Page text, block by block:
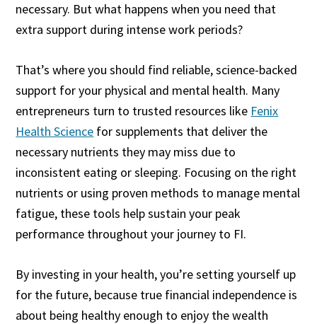
necessary. But what happens when you need that
extra support during intense work periods?
That’s where you should find reliable, science-backed
support for your physical and mental health. Many
entrepreneurs turn to trusted resources like Fenix
Health Science for supplements that deliver the
necessary nutrients they may miss due to
inconsistent eating or sleeping. Focusing on the right
nutrients or using proven methods to manage mental
fatigue, these tools help sustain your peak
performance throughout your journey to FI.
By investing in your health, you’re setting yourself up
for the future, because true financial independence is
about being healthy enough to enjoy the wealth